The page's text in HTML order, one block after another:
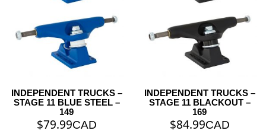
INDEPENDENT TRUCKS –
STAGE 11 BLUE STEEL –
149
$79.99CAD
INDEPENDENT TRUCKS –
STAGE 11 BLACKOUT –
169
$84.99CAD